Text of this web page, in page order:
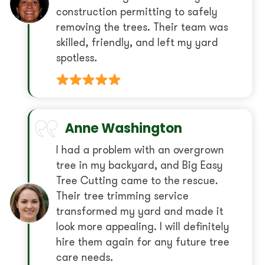
construction permitting to safely
removing the trees. Their team was
skilled, friendly, and left my yard
spotless.
Anne Washington
I had a problem with an overgrown
tree in my backyard, and Big Easy
Tree Cutting came to the rescue.
Their tree trimming service
transformed my yard and made it
look more appealing. I will definitely
hire them again for any future tree
care needs.